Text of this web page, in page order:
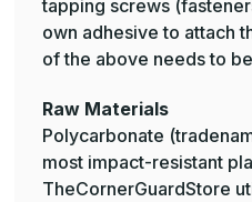
tapping screws
own adhesive to attach
of the above needs to
Raw Materials
Polycarbonate
most impact-resistant
TheCornerGuardStore